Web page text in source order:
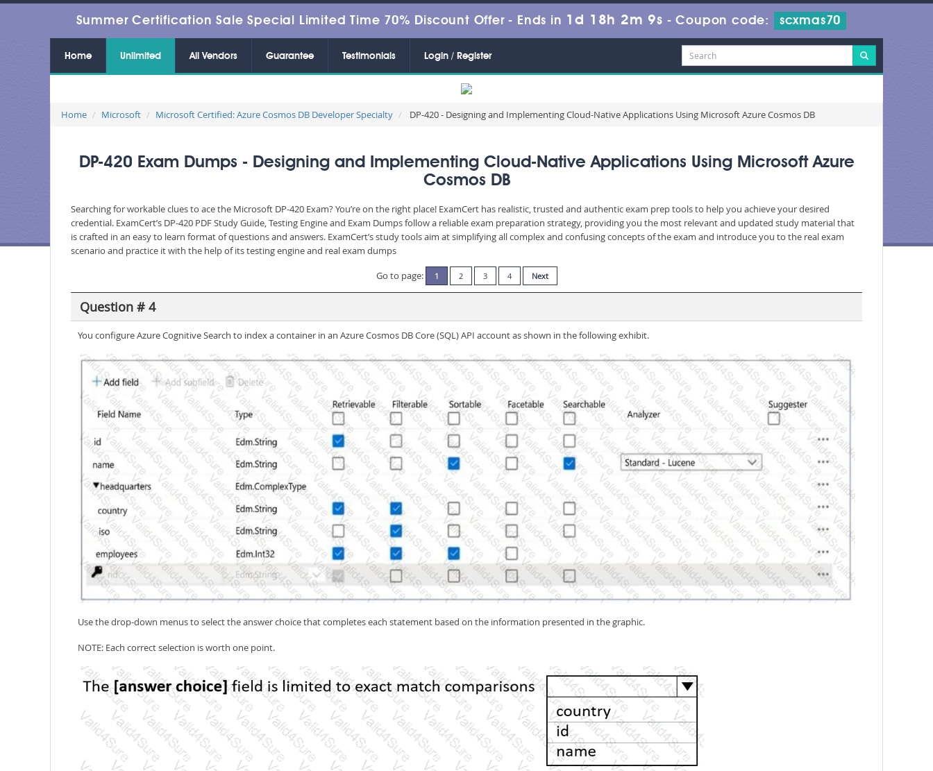
Summer Certification Sale Special Limited Time 70% Discount Offer - Ends in 1d 18h 2m 8s -Coupon code: scxmas70
Home Unlimited All Vendors Guarantee Testimonials Login / Register
Home Microsoft Microsoft Certified: Azure Cosmos DB Developer Specialty DP-420 - Designing and Implementing Cloud-Native Applications Using Microsoft Azure Cosmos DB
DP-420 Exam Dumps - Designing and Implementing Cloud-Native Applications Using Microsoft Azure
Cosmos DB
Searching for workable clues to ace the Microsoft DP-420 Exam? You’re on the right place! ExamCert has realistic, trusted and authentic exam prep tools to help you achieve your desired
credential. ExamCert’s DP-420 PDF Study Guide, Testing Engine and Exam Dumps follow a reliable exam preparation strategy, providing you the most relevant and updated study material that
is crafted in an easy to learn format of questions and answers. ExamCert’s study tools aim at simplifying all complex and confusing concepts of the exam and introduce you to the real exam
scenario and practice it with the help of its testing engine and real exam dumps
Go to page:
1 2 3 4 Next
Question # 4
You configure Azure Cognitive Search to index a container in an Azure Cosmos DB Core (SQL) API account as shown in the following exhibit.
Use the drop-down menus to select the answer choice that completes each statement based on the information presented in the graphic.
NOTE: Each correct selection is worth one point.